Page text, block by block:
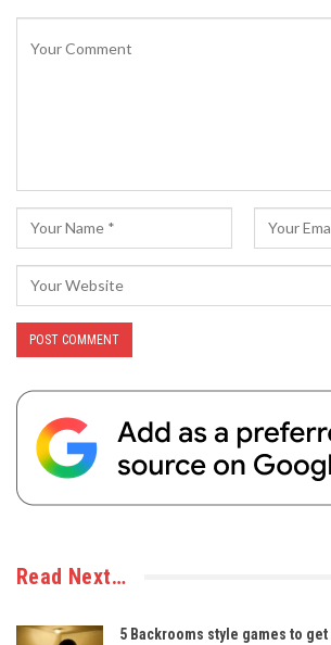
Read Next…
5 Backrooms style games to